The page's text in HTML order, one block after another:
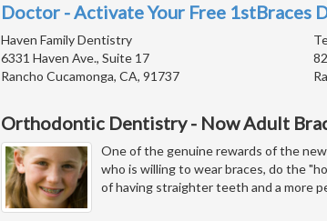
Doctor - Activate Your Free 1stBraces
Haven Family Dentistry
6331 Haven Ave., Suite 17
Rancho Cucamonga, CA, 91737
Orthodontic Dentistry - Now Adult
One of the genuine rewards of the new
who is willing to wear braces, do the
of having straighter teeth and a more